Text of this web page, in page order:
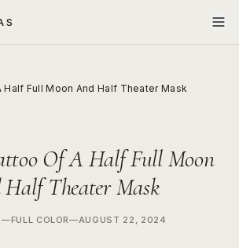
Half Full Moon And Half Theater Mask
Of A Half Full Moon
Theater Mask
—FULL COLOR—AUGUST 22, 2024